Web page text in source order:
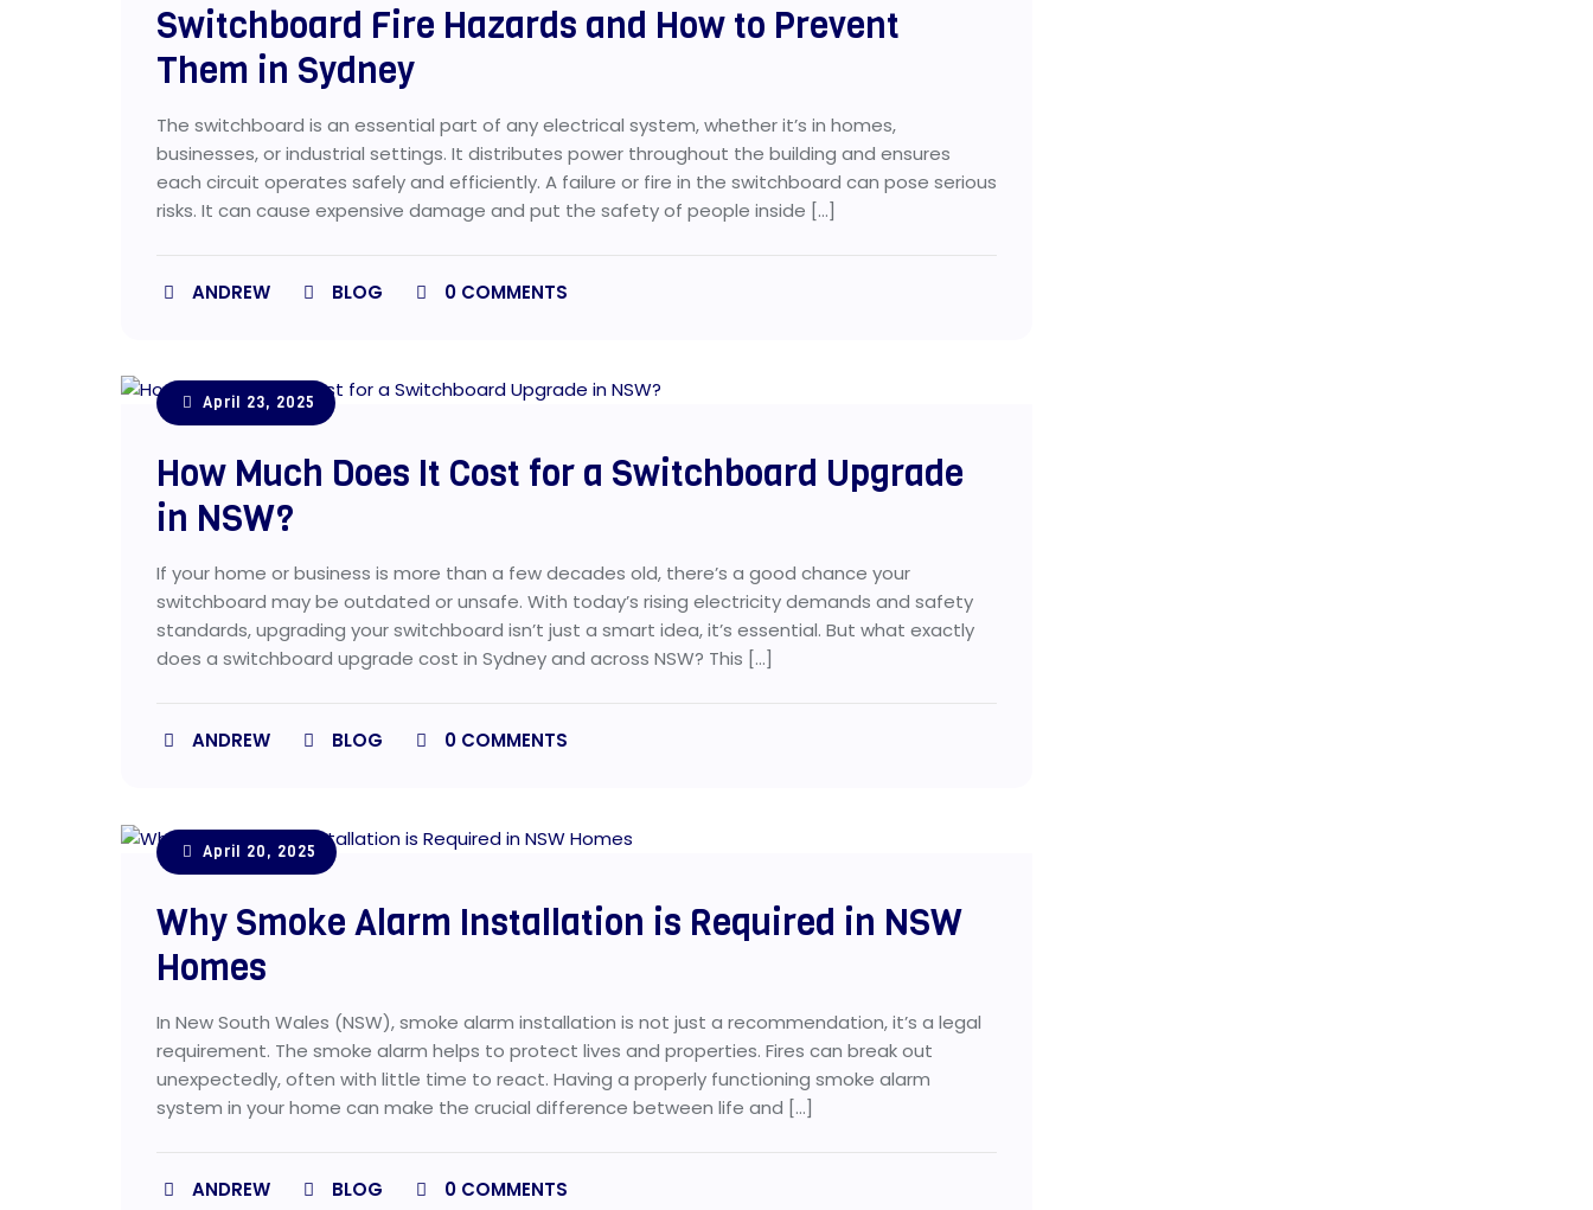
Switchboard Fire Hazards and How to Prevent
Them in Sydney
The switchboard is an essential part of any electrical system, whether it’s in homes,
businesses, or industrial settings. It distributes power throughout the building and ensures
each circuit operates safely and efficiently. A failure or fire in the switchboard can pose serious
risks. It can cause expensive damage and put the safety of people inside […]
ANDREW BLOG 0 COMMENTS
April 23, 2025
How Much Does It Cost for a Switchboard Upgrade
in NSW?
If your home or business is more than a few decades old, there’s a good chance your
switchboard may be outdated or unsafe. With today’s rising electricity demands and safety
standards, upgrading your switchboard isn’t just a smart idea, it’s essential. But what exactly
does a switchboard upgrade cost in Sydney and across NSW? This […]
ANDREW BLOG 0 COMMENTS
April 20, 2025
Why Smoke Alarm Installation is Required in NSW
Homes
In New South Wales (NSW), smoke alarm installation is not just a recommendation, it’s a legal
requirement. The smoke alarm helps to protect lives and properties. Fires can break out
unexpectedly, often with little time to react. Having a properly functioning smoke alarm
system in your home can make the crucial difference between life and […]
ANDREW BLOG 0 COMMENTS